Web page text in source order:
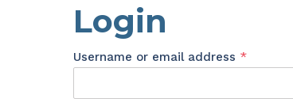
Login
Username or email address *Required